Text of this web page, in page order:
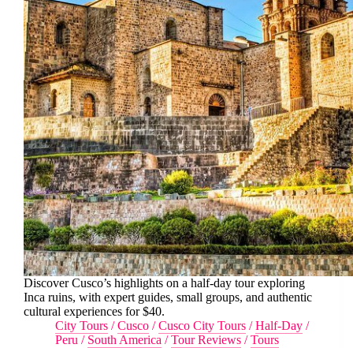
Discover Cusco’s highlights on a half-day tour exploring
Inca ruins, with expert guides, small groups, and authentic
cultural experiences for $40.
City Tours /Cusco /Cusco City Tours /Half-Day /
Peru / South America /Tour Reviews /Tours